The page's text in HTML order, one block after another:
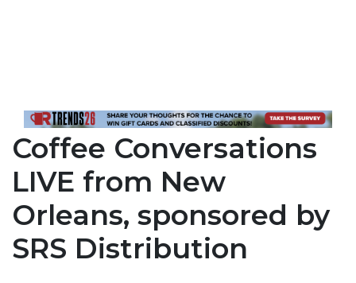
Coffee Conversations
LIVE from New
Orleans, sponsored by
SRS Distribution